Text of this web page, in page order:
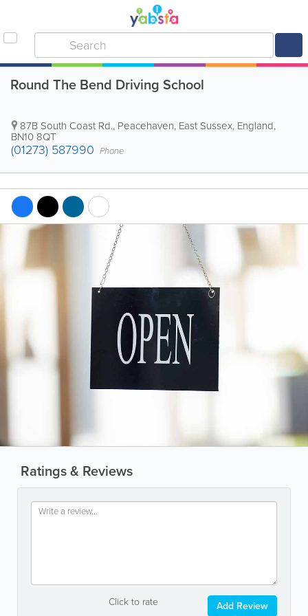
Round The Bend Driving School
87B South Coast Rd., Peacehaven, East Sussex, England,
BN10 8QT
(01273) 587990 Phone
Ratings & Reviews
Click to rate Add Review